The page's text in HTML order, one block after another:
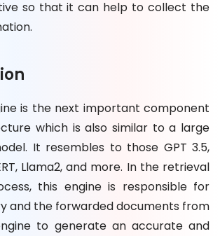
so that it can help to collect the
is the next important component
which is also similar to a large
It resembles to those GPT 3.5,
Llama2, and more. In the retrieval
this engine is responsible for
and the forwarded documents from
to generate an accurate and